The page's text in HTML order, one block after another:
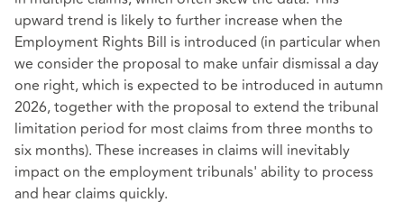
upward trend is likely to further increase when the
Employment Rights Bill is introduced (in particular when
we consider the proposal to make unfair dismissal a day
one right, which is expected to be introduced in autumn
2026, together with the proposal to extend the tribunal
limitation period for most claims from three months to
six months). These increases in claims will inevitably
impact on the employment tribunals' ability to process
and hear claims quickly.